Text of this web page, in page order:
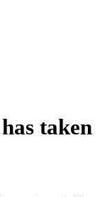
taken